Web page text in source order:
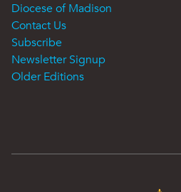
Diocese of Madison
Contact Us
Subscribe
Newsletter Signup
Older Editions